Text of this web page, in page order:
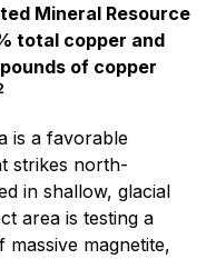
Mineral Resource
total copper and
of copper
is a favorable
strikes north-
in shallow, glacial
area is testing a
magnetite,